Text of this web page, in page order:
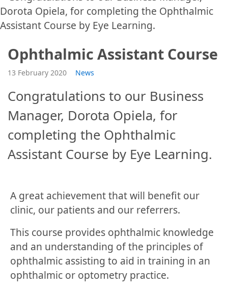
Ophthalmic Assistant Course
13 February 2020 News
Congratulations to our Business
Manager, Dorota Opiela, for
completing the Ophthalmic
Assistant Course by Eye Learning.
A great achievement that will benefit our
clinic, our patients and our referrers.
This course provides ophthalmic knowledge
and an understanding of the principles of
ophthalmic assisting to aid in training in an
ophthalmic or optometry practice.